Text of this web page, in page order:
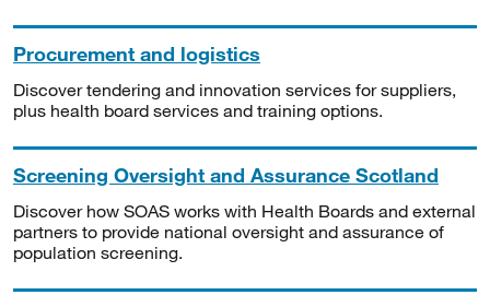
Procurement and logistics
Discover tendering and innovation services for suppliers,
plus health board services and training options.
Screening Oversight and Assurance Scotland
Discover how SOAS works with Health Boards and external
partners to provide national oversight and assurance of
population screening.